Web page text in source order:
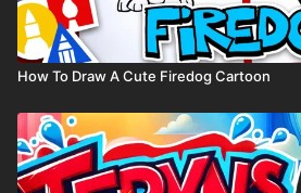
How To Draw A Cute Firedog Cartoon